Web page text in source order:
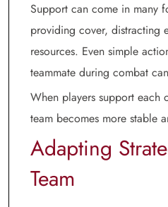
Support can come in many
providing cover, distracting
resources. Even simple
teammate during combat
When players support each
team becomes more stable
Adapting
Team